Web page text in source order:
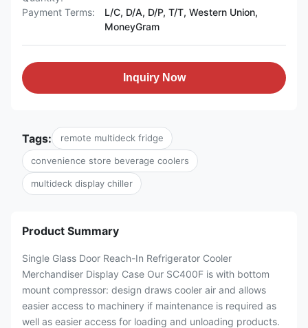
Payment Terms:
L/C, D/A, D/P, T/T, Western Union,
MoneyGram
Inquiry Now
Tags: remote multideck fridge
convenience store beverage coolers
multideck display chiller
Product Summary
Single Glass Door Reach-In Refrigerator Cooler
Merchandiser Display Case Our SC400F is with bottom
mount compressor: design draws cooler air and allows
easier access to machinery if maintenance is required as
well as easier access for loading and unloading products.